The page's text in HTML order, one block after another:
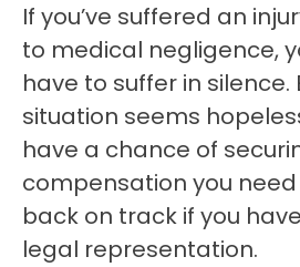
If you’ve suffered an
to medical negligence,
have to suffer in silence.
situation seems
have a chance of
compensation you
back on track if you
legal representation.